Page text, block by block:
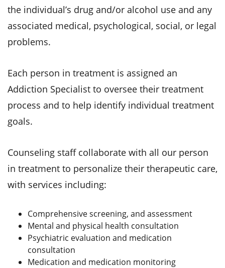
the individual’s drug and/or alcohol use and any
associated medical, psychological, social, or legal
problems.
Each person in treatment is assigned an
Addiction Specialist to oversee their treatment
process and to help identify individual treatment
goals.
Counseling staff collaborate with all our person
in treatment to personalize their therapeutic care,
with services including:
Comprehensive screening, and assessment
Mental and physical health consultation
Psychiatric evaluation and medication
consultation
Medication and medication monitoring